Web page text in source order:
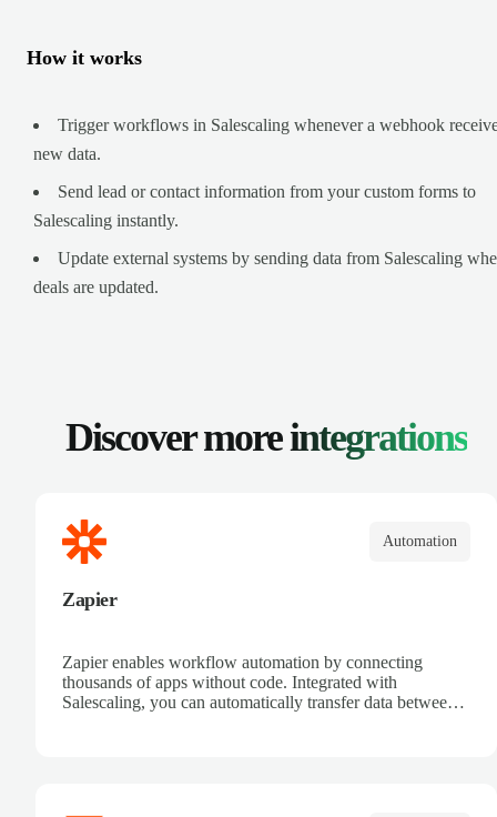
How it works
Trigger workflows in Salescaling whenever a webhook
new data.
Send lead or contact information from your custom forms to
Salescaling instantly.
Update external systems by sending data from Salescaling
deals are updated.
Discover moreintegrations
Automation
Zapier
Zapier enables workflow automation by connecting
thousands of apps without code. Integrated with
Salescaling, you can automatically transfer data between